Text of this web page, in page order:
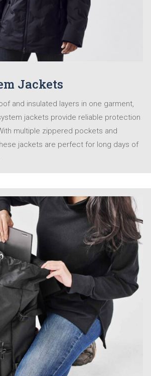
Jackets
and insulated layers in one garment,
jackets provide reliable protection
multiple zippered pockets and
jackets are perfect for long days of